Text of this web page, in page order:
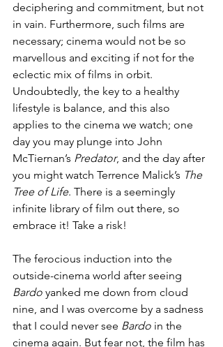
deciphering and commitment, but not
in vain. Furthermore, such films are
necessary; cinema would not be so
marvellous and exciting if not for the
eclectic mix of films in orbit.
Undoubtedly, the key to a healthy
lifestyle is balance, and this also
applies to the cinema we watch; one
day you may plunge into John
McTiernan’s Predator, and the day after
you might watch Terrence Malick’s The
Tree of Life. There is a seemingly
infinite library of film out there, so
embrace it! Take a risk!
The ferocious induction into the
outside-cinema world after seeing
Bardo yanked me down from cloud
nine, and I was overcome by a sadness
that I could never see Bardo in the
cinema again. But fear not, the film has